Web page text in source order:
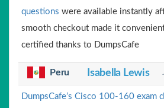
questions were available instantly
smooth checkout made it
certified thanks to DumpsCafe
Peru Isabella Lewis
DumpsCafe’s Cisco 100-160 exam